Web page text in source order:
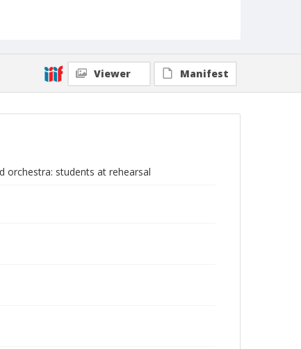
Viewer Manifest
orchestra: students at rehearsal